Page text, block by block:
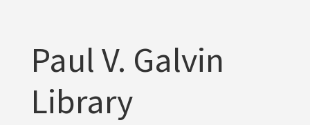
Paul V. Galvin
Library